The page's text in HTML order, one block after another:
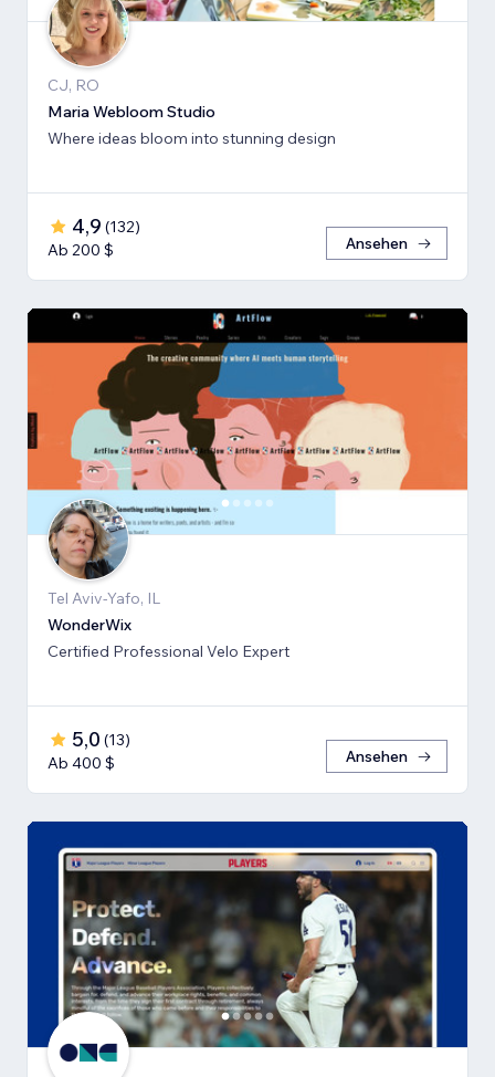
CJ, RO
Maria Webloom Studio
Where ideas bloom into stunning design
4,9 (132)
Ab 200 $
Ansehen
Tel Aviv-Yafo, IL
WonderWix
Certified Professional Velo Expert
5,0 (13)
Ab 400 $
Ansehen